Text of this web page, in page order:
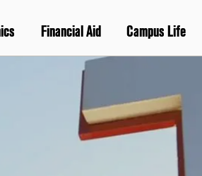
Financial Aid Campus Life